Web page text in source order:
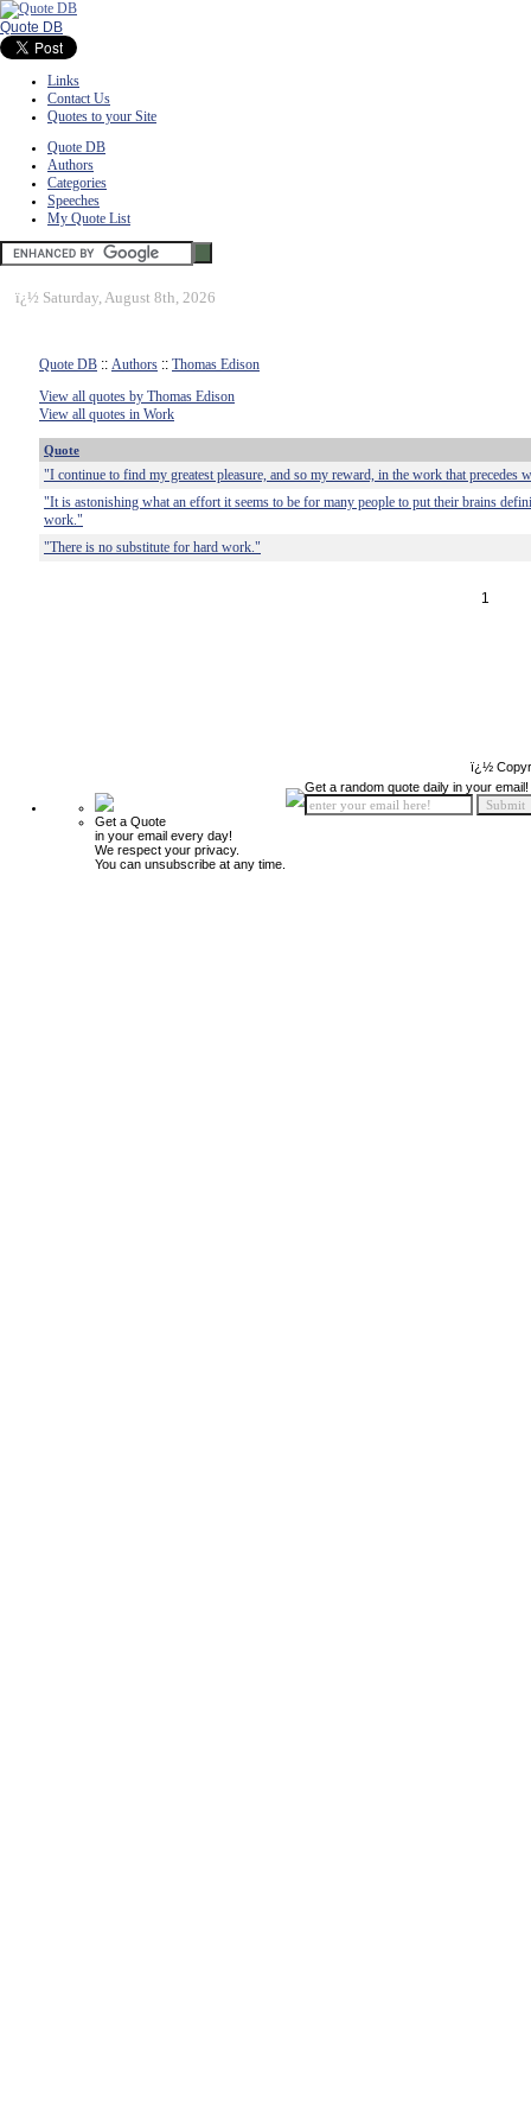
Quote DB
Links
Contact Us
Quotes to your Site
Quote DB
Authors
Categories
Speeches
My Quote List
ï¿½ Saturday, August 8th, 2026
Quote DB :: Authors :: Thomas Edison
View all quotes by Thomas Edison
View all quotes in Work
Quote
"I continue to find my greatest pleasure, and so my reward, in the work that precedes
"It is astonishing what an effort it seems to be for many people to put their brains
work."
"There is no substitute for hard work."
1
ï¿½
Get a Quote
in your email every day!
We respect your privacy.
You can unsubscribe at any time.
Get a random quote daily in your email!